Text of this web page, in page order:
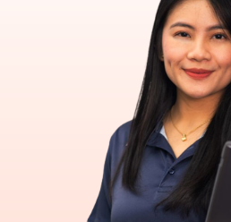
End to End Loan Processing
Commercial Asset Brokers
Relationship management
Broker Support